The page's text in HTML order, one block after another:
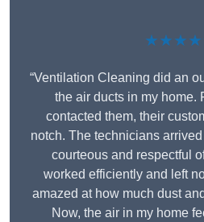
“Ventilation Cleaning did an
the air ducts in my home.
contacted them, their
notch. The technicians
courteous and respectful
worked efficiently and left
amazed at how much dust
Now, the air in my home